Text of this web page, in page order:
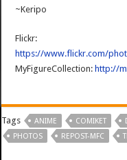
~Keripo
Flickr:
https://www.flickr.com/
MyFigureCollection: http://
Tags ANIME COMIKET
PHOTOS
REPOST-MFC